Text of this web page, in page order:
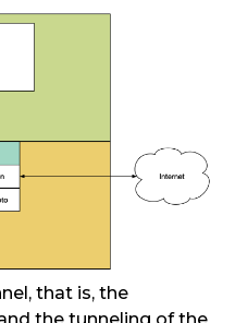
that is, the